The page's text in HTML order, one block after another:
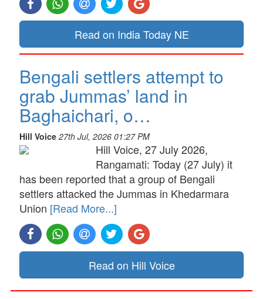
Read on India Today NE
Bengali settlers attempt to
grab Jummas’ land in
Baghaichari, o…
Hill Voice 27th Jul, 2026 01:27 PM
Hill Voice, 27 July 2026,
Rangamati: Today (27 July) it
has been reported that a group of Bengali
settlers attacked the Jummas in Khedarmara
Union [Read More...]
Read on Hill Voice